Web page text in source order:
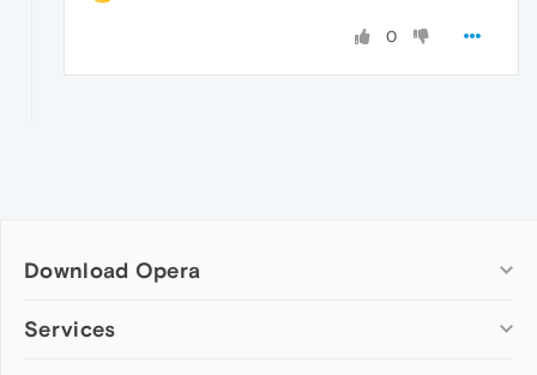
0
Download Opera
Computer browsers
Services